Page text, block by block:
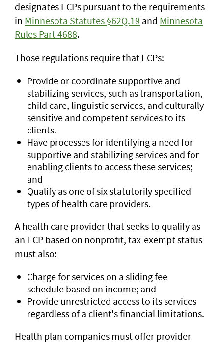
designates ECPs pursuant to the requirements
in Minnesota Statutes §62Q.19 and Minnesota
Rules Part 4688.
Those regulations require that ECPs:
Provide or coordinate supportive and
stabilizing services, such as transportation,
child care, linguistic services, and culturally
sensitive and competent services to its
clients.
Have processes for identifying a need for
supportive and stabilizing services and for
enabling clients to access these services;
and
Qualify as one of six statutorily specified
types of health care providers.
A health care provider that seeks to qualify as
an ECP based on nonprofit, tax-exempt status
must also:
Charge for services on a sliding fee
schedule based on income; and
Provide unrestricted access to its services
regardless of a client's financial limitations.
Health plan companies must offer provider